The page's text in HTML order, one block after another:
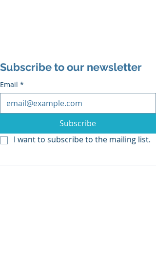
Subscribe to our newsletter
Email *
Subscribe
I want to subscribe to the mailing list.